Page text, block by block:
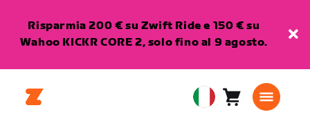
Risparmia 200 € su Zwift Ride e 150 € su
Wahoo KICKR CORE 2, solo fino al 9 agosto.
EuropeanCarrello0